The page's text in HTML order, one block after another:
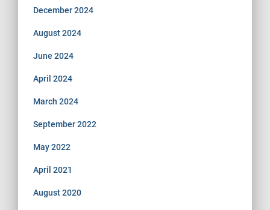
December 2024
August 2024
June 2024
April 2024
March 2024
September 2022
May 2022
April 2021
August 2020